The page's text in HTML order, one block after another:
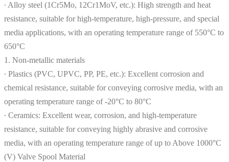
∙ Alloy steel (1Cr5Mo, 12Cr1MoV, etc.): High strength and heat
resistance, suitable for high-temperature, high-pressure, and special
media applications, with an operating temperature range of 550°C to
650°C
1. Non-metallic materials
∙ Plastics (PVC, UPVC, PP, PE, etc.): Excellent corrosion and
chemical resistance, suitable for conveying corrosive media, with an
operating temperature range of -20°C to 80°C
∙ Ceramics: Excellent wear, corrosion, and high-temperature
resistance, suitable for conveying highly abrasive and corrosive
media, with an operating temperature range of up to Above 1000°C
(V) Valve Spool Material